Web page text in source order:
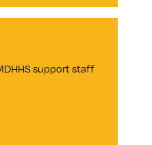
support staff